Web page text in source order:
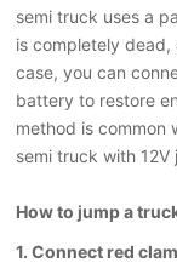
semi truck uses a
is completely dead,
case, you can
battery to restore
method is common
semi truck with 12V
How to jump a
1. Connect red